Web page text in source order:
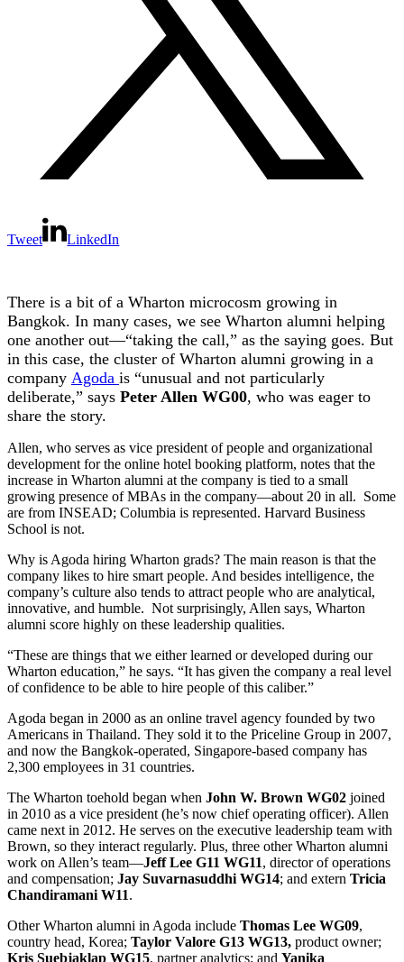
Tweet LinkedIn
There is a bit of a Wharton microcosm growing in
Bangkok. In many cases, we see Wharton alumni helping
one another out—“taking the call,” as the saying goes. But
in this case, the cluster of Wharton alumni growing in a
company Agoda is “unusual and not particularly
deliberate,” says Peter Allen WG00, who was eager to
share the story.
Allen, who serves as vice president of people and organizational
development for the online hotel booking platform, notes that the
increase in Wharton alumni at the company is tied to a small
growing presence of MBAs in the company—about 20 in all. Some
are from INSEAD; Columbia is represented. Harvard Business
School is not.
Why is Agoda hiring Wharton grads? The main reason is that the
company likes to hire smart people. And besides intelligence, the
company’s culture also tends to attract people who are analytical,
innovative, and humble. Not surprisingly, Allen says, Wharton
alumni score highly on these leadership qualities.
“These are things that we either learned or developed during our
Wharton education,” he says. “It has given the company a real level
of confidence to be able to hire people of this caliber.”
Agoda began in 2000 as an online travel agency founded by two
Americans in Thailand. They sold it to the Priceline Group in 2007,
and now the Bangkok-operated, Singapore-based company has
2,300 employees in 31 countries.
The Wharton toehold began when John W. Brown WG02 joined
in 2010 as a vice president (he’s now chief operating officer). Allen
came next in 2012. He serves on the executive leadership team with
Brown, so they interact regularly. Plus, three other Wharton alumni
work on Allen’s team—Jeff Lee G11 WG11, director of operations
and compensation; Jay Suvarnasuddhi WG14; and extern Tricia
Chandiramani W11.
Other Wharton alumni in Agoda include Thomas Lee WG09,
country head, Korea; Taylor Valore G13 WG13, product owner;
Kris Suebjaklap WG15, partner analytics; and Yanika